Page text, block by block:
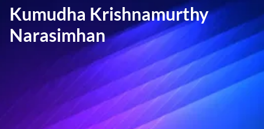
Kumudha Krishnamurthy
Narasimhan